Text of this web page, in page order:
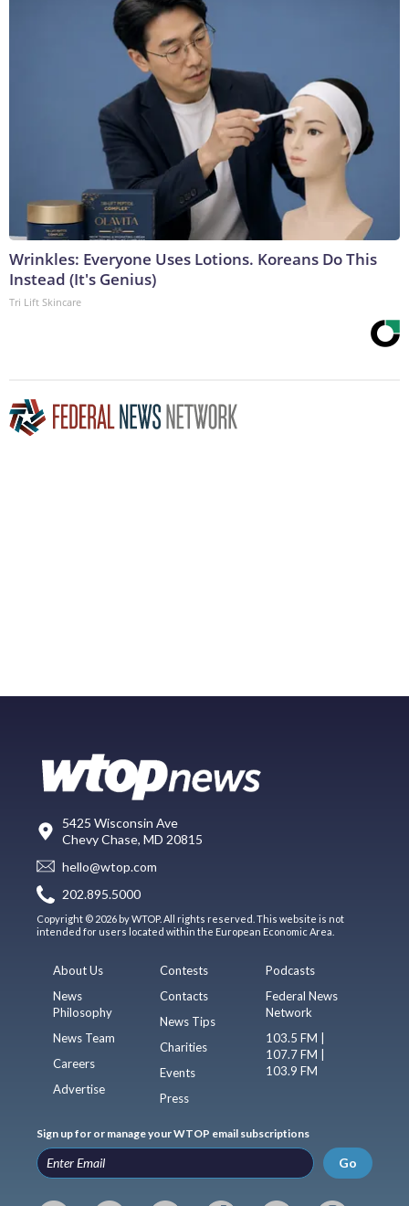
Wrinkles: Everyone Uses Lotions. Koreans Do This
Instead (It's Genius)
Tri Lift Skincare
5425 Wisconsin Ave
Chevy Chase, MD 20815
hello@wtop.com
202.895.5000
Copyright © 2026 by WTOP. All rights reserved. This website is not
intended for users located within the European Economic Area.
About Us
News
Philosophy
News Team
Careers
Advertise
Contests
Contacts
News Tips
Charities
Events
Press
Podcasts
Federal News
Network
103.5 FM |
107.7 FM |
103.9 FM
Sign up for or manage your WTOP email subscriptions
Go